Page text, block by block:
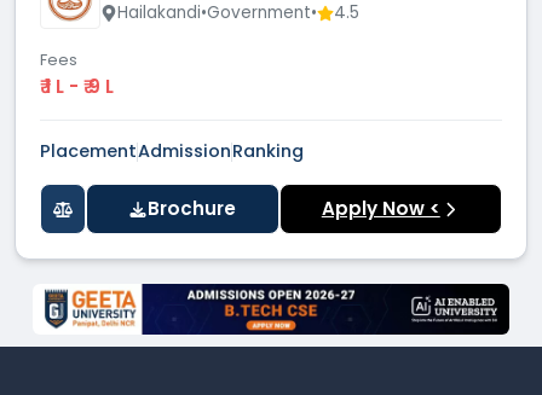
Hailakandi•Government• 4.5
Fees
₹ 1 L - ₹ 9 L
PlacementAdmissionRanking
Brochure Apply Now <